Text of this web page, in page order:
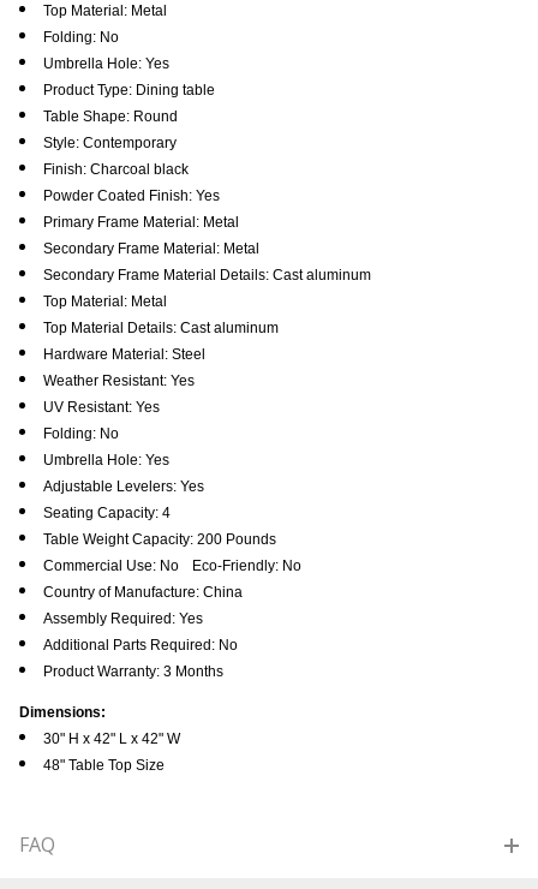
Top Material: Metal
Folding: No
Umbrella Hole: Yes
Product Type: Dining table
Table Shape: Round
Style: Contemporary
Finish: Charcoal black
Powder Coated Finish: Yes
Primary Frame Material: Metal
Secondary Frame Material: Metal
Secondary Frame Material Details: Cast aluminum
Top Material: Metal
Top Material Details: Cast aluminum
Hardware Material: Steel
Weather Resistant: Yes
UV Resistant: Yes
Folding: No
Umbrella Hole: Yes
Adjustable Levelers: Yes
Seating Capacity: 4
Table Weight Capacity: 200 Pounds
Commercial Use: No
Eco-Friendly: No
Country of Manufacture: China
Assembly Required: Yes
Additional Parts Required: No
Product Warranty: 3 Months
Dimensions:
30" H x 42" L x 42" W
48" Table Top Size
FAQ